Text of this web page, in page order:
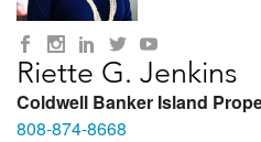
Riette G. Jenkins
Coldwell Banker Island
808-874-8668